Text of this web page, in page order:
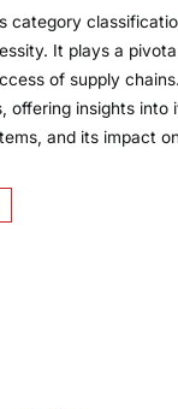
category
It plays a
of supply
offering insights into
and its impact